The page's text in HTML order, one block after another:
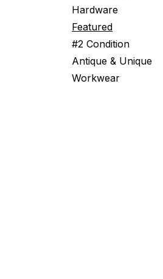
Hardware
Featured
#2 Condition
Antique & Unique
Workwear